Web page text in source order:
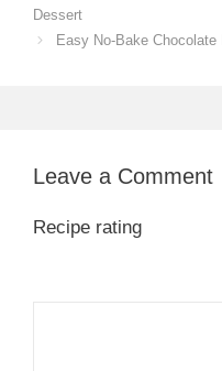
Dessert
Easy No-Bake
Leave a Comment
Recipe rating